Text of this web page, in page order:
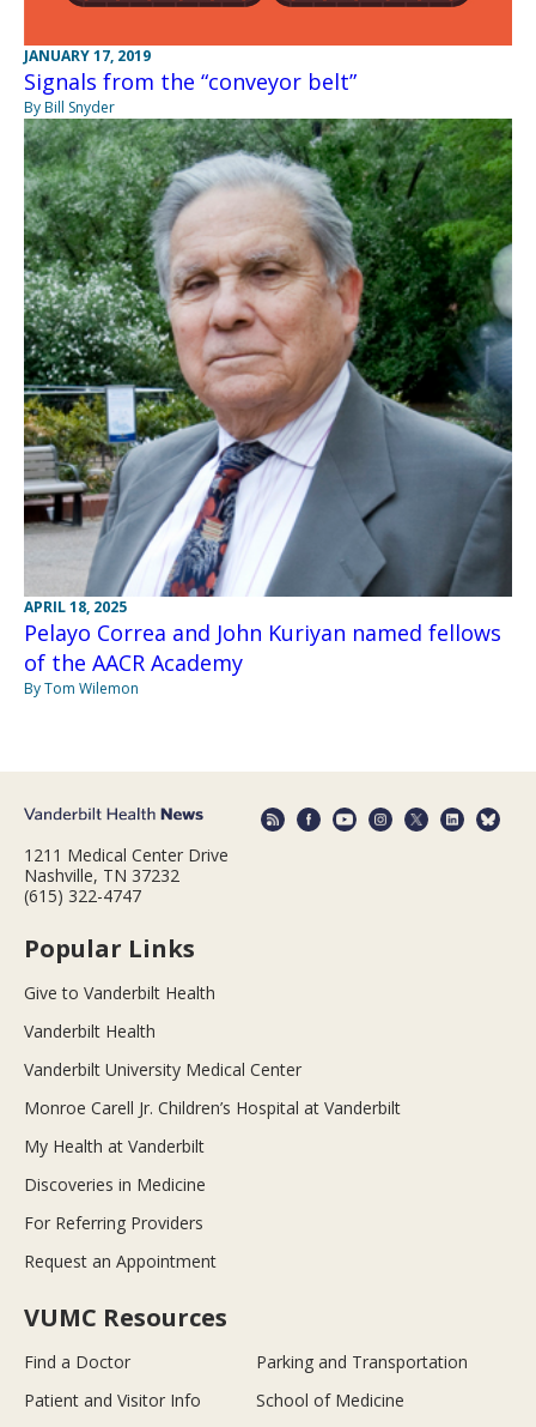
JANUARY 17, 2019
Signals from the “conveyor belt”
By Bill Snyder
APRIL 18, 2025
Pelayo Correa and John Kuriyan named fellows
of the AACR Academy
By Tom Wilemon
1211 Medical Center Drive
Nashville, TN 37232
(615) 322-4747
Popular Links
Give to Vanderbilt Health
Vanderbilt Health
Vanderbilt University Medical Center
Monroe Carell Jr. Children’s Hospital at Vanderbilt
My Health at Vanderbilt
Discoveries in Medicine
For Referring Providers
Request an Appointment
VUMC Resources
Find a Doctor
Parking and Transportation
Patient and Visitor Info
School of Medicine